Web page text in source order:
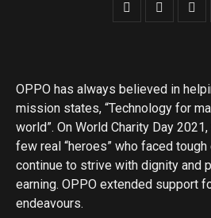
OPPO has always believed in
mission states, “Technology for
world”. On World Charity Day
few real “heroes” who faced
continue to strive with dignity and
earning. OPPO extended support
endeavours.